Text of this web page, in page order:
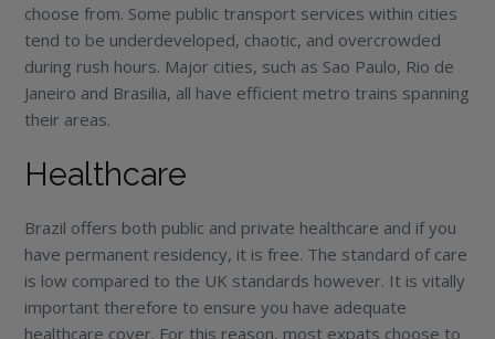
choose from. Some public transport services within cities
tend to be underdeveloped, chaotic, and overcrowded
during rush hours. Major cities, such as Sao Paulo, Rio de
Janeiro and Brasilia, all have efficient metro trains spanning
their areas.
Healthcare
Brazil offers both public and private healthcare and if you
have permanent residency, it is free. The standard of care
is low compared to the UK standards however. It is vitally
important therefore to ensure you have adequate
healthcare cover. For this reason, most expats choose to